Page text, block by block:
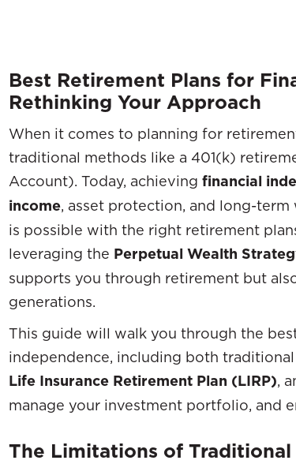
Best Retirement Plans for
Rethinking Your Approach
When it comes to planning for
traditional methods like a 401(k)
Account). Today, achieving financial
income, asset protection, and long-
is possible with the right retirement
leveraging the Perpetual Wealth
supports you through retirement but
generations.
This guide will walk you through the
independence, including both
Life Insurance Retirement Plan (LIRP),
manage your investment portfolio, and
The Limitations of Traditional